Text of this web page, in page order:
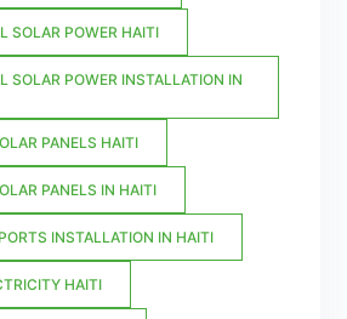
SOLAR POWER HAITI
SOLAR POWER INSTALLATION IN
PANELS HAITI
PANELS IN HAITI
INSTALLATION IN HAITI
HAITI